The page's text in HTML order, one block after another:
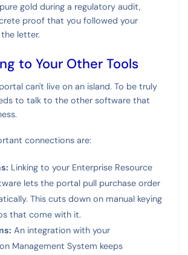
gold during a regulatory audit,
proof that you followed your
letter.
to Your Other Tools
can't live on an island. To be truly
to talk to the other software that
connections are:
Linking to your Enterprise Resource
lets the portal pull purchase order
This cuts down on manual keying
that come with it.
An integration with your
Management System keeps